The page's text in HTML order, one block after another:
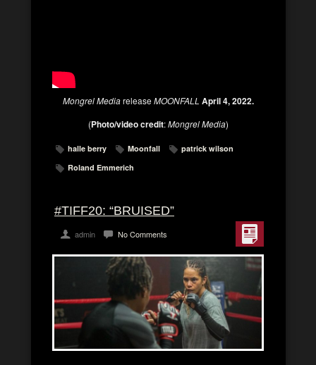
Mongrel MediareleaseMOONFALL April 4, 2022.
(Photo/video credit:Mongrel Media)
halle berry Moonfall
patrick wilson
Roland Emmerich
#TIFF20: “BRUISED”
admin No Comments